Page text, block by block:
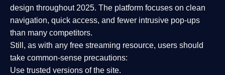
design throughout 2025. The platform focuses on clean
navigation, quick access, and fewer intrusive pop-ups
than many competitors.
Still, as with any free streaming resource, users should
take common-sense precautions:
Use trusted versions of the site.